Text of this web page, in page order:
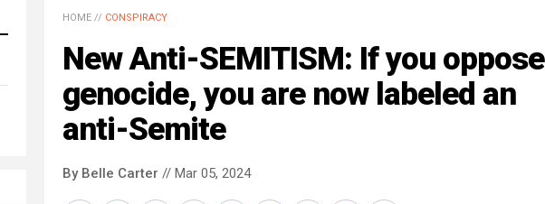
HOME // CONSPIRACY
New Anti-SEMITISM: If you oppose
genocide, you are now labeled an
anti-Semite
By Belle Carter // Mar 05, 2024